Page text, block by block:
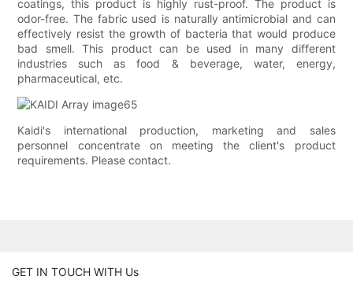
coatings, this product is highly rust-proof. The product is
odor-free. The fabric used is naturally antimicrobial and can
effectively resist the growth of bacteria that would produce
bad smell. This product can be used in many different
industries such as food & beverage, water, energy,
pharmaceutical, etc.
Kaidi's international production, marketing and sales
personnel concentrate on meeting the client's product
requirements. Please contact.
GET IN TOUCH WITH Us